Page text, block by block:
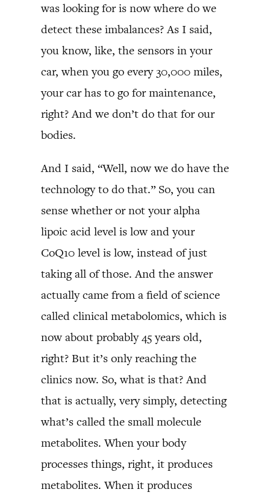
was looking for is now where do we
detect these imbalances? As I said,
you know, like, the sensors in your
car, when you go every 30,000 miles,
your car has to go for maintenance,
right? And we don’t do that for our
bodies.
And I said, “Well, now we do have the
technology to do that.” So, you can
sense whether or not your alpha
lipoic acid level is low and your
CoQ10 level is low, instead of just
taking all of those. And the answer
actually came from a field of science
called clinical metabolomics, which is
now about probably 45 years old,
right? But it’s only reaching the
clinics now. So, what is that? And
that is actually, very simply, detecting
what’s called the small molecule
metabolites. When your body
processes things, right, it produces
metabolites. When it produces